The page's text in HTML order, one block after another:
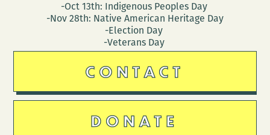
-Oct 13th: Indigenous Peoples Day
-Nov 28th: Native American Heritage Day
-Election Day
-Veterans Day
CONTACT
DONATE